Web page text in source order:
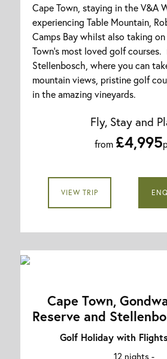
Cape Town, staying in the V&A
experiencing Table Mountain,
Camps Bay whilst also taking
Town's most loved golf
Stellenbosch, where you can
mountain views, pristine golf
in the amazing vineyards.
Fly, Stay and
from £4,995
VIEW TRIP
Cape Town,
Reserve and
Golf Holiday with
12 nights -